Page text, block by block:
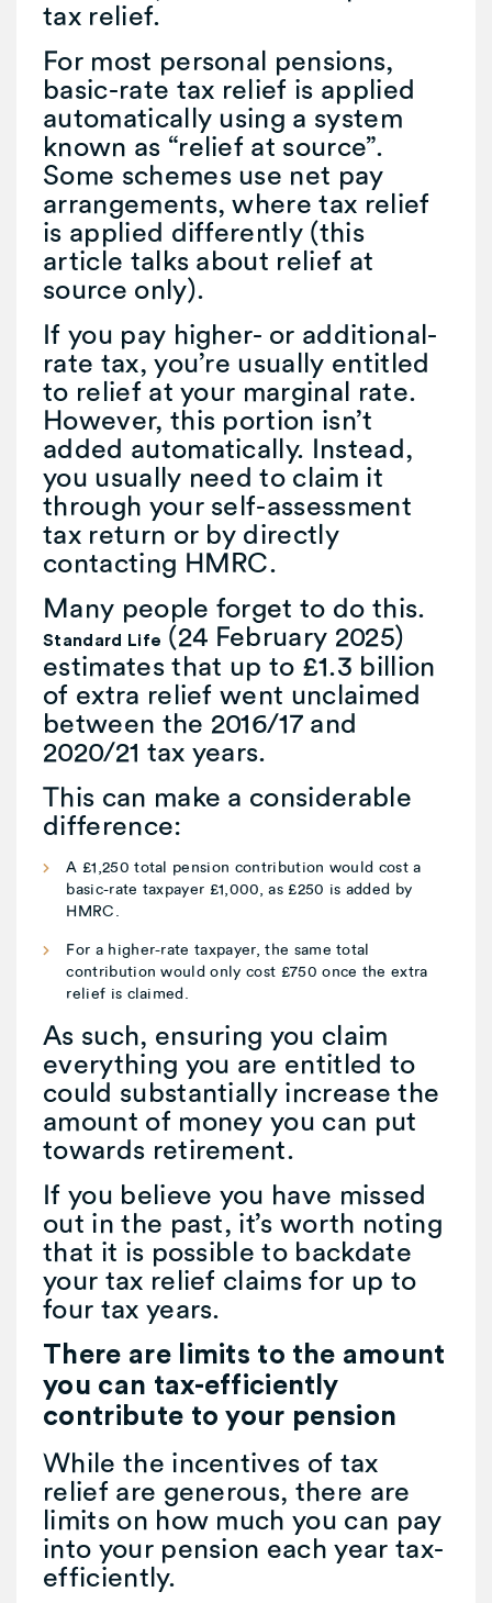
tax relief.
For most personal pensions,
basic-rate tax relief is applied
automatically using a system
known as “relief at source”.
Some schemes use net pay
arrangements, where tax relief
is applied differently (this
article talks about relief at
source only).
If you pay higher- or additional-
rate tax, you’re usually entitled
to relief at your marginal rate.
However, this portion isn’t
added automatically. Instead,
you usually need to claim it
through your self-assessment
tax return or by directly
contacting HMRC.
Many people forget to do this.
Standard Life (24 February 2025)
estimates that up to £1.3 billion
of extra relief went unclaimed
between the 2016/17 and
2020/21 tax years.
This can make a considerable
difference:
A £1,250 total pension contribution would cost a
basic-rate taxpayer £1,000, as £250 is added by
HMRC.
For a higher-rate taxpayer, the same total
contribution would only cost £750 once the extra
relief is claimed.
As such, ensuring you claim
everything you are entitled to
could substantially increase the
amount of money you can put
towards retirement.
If you believe you have missed
out in the past, it’s worth noting
that it is possible to backdate
your tax relief claims for up to
four tax years.
There are limits to the amount
you can tax-efficiently
contribute to your pension
While the incentives of tax
relief are generous, there are
limits on how much you can pay
into your pension each year tax-
efficiently.